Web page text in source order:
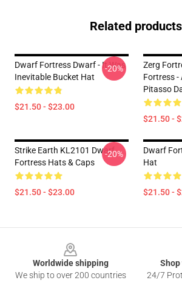
Related products
Dwarf Fortress Dwarf - It Was
Inevitable Bucket Hat
$21.50 - $23.00
-20%
Zerg
Fortress -
Pitasso
$21.50 -
Strike Earth KL2101 Dwarf
Fortress Hats & Caps
$21.50 - $23.00
-20%
Dwarf
Hat
$21.50 -
Worldwide shipping
We ship to over 200 countries
24/7